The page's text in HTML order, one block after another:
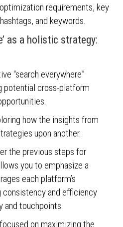
requirements, key
and keywords.
as a holistic strategy:
“search everywhere”
potential cross-platform
how the insights from
upon another.
the previous steps for
you to emphasize a
each platform’s
consistency and efficiency
and touchpoints.
on maximizing the